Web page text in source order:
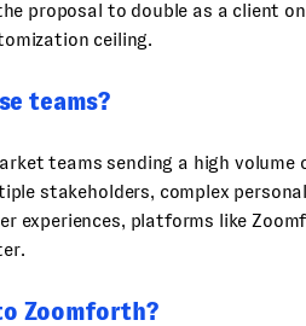
proposal to double as a client
ceiling.
teams?
teams sending a high volume
stakeholders, complex
experiences, platforms like
Zoomforth?